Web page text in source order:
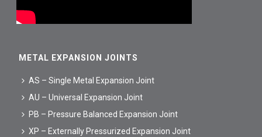
METAL EXPANSION JOINTS
AS – Single Metal Expansion Joint
AU – Universal Expansion Joint
PB – Pressure Balanced Expansion Joint
XP – Externally Pressurized Expansion Joint